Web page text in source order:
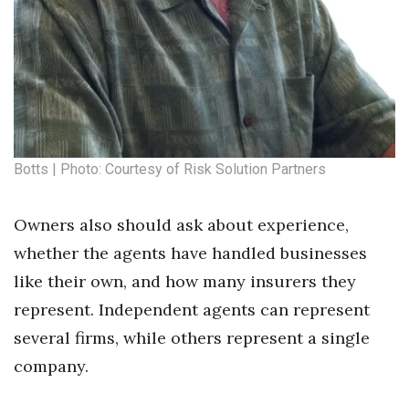
Where’s I.C.E.?
Botts | Photo: Courtesy of Risk Solution Partners
Owners also should ask about experience,
whether the agents have handled businesses
like their own, and how many insurers they
represent. Independent agents can represent
several firms, while others represent a single
company.